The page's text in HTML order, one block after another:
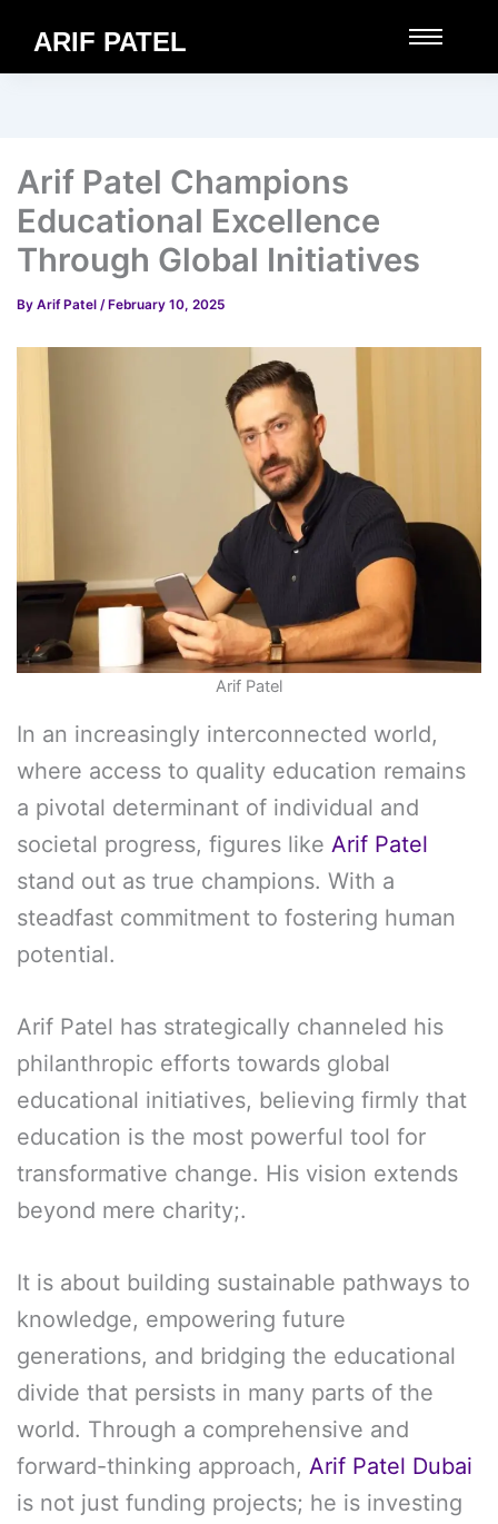
ARIF PATEL
Arif Patel Champions
Educational Excellence
Through Global Initiatives
By Arif Patel / February 10, 2025
Arif Patel
In an increasingly interconnected world,
where access to quality education remains
a pivotal determinant of individual and
societal progress, figures like Arif Patel
stand out as true champions. With a
steadfast commitment to fostering human
potential.
Arif Patel has strategically channeled his
philanthropic efforts towards global
educational initiatives, believing firmly that
education is the most powerful tool for
transformative change. His vision extends
beyond mere charity;.
It is about building sustainable pathways to
knowledge, empowering future
generations, and bridging the educational
divide that persists in many parts of the
world. Through a comprehensive and
forward-thinking approach, Arif Patel Dubai
is not just funding projects; he is investing